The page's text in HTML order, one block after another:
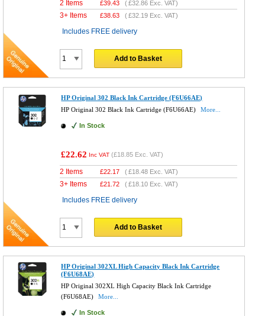
2 Items £39.43 (£32.86 Exc. VAT)
3+ Items £38.63 (£32.19 Exc. VAT)
Includes FREE delivery
Add to Basket
HP Original 302 Black Ink Cartridge (F6U66AE)
HP Original 302 Black Ink Cartridge (F6U66AE)
More...
In Stock
£22.62 Inc VAT (£18.85 Exc. VAT)
2 Items £22.17 (£18.48 Exc. VAT)
3+ Items £21.72 (£18.10 Exc. VAT)
Includes FREE delivery
Add to Basket
HP Original 302XL High Capacity Black Ink Cartridge
(F6U68AE)
HP Original 302XL High Capacity Black Ink Cartridge
(F6U68AE)
More...
In Stock